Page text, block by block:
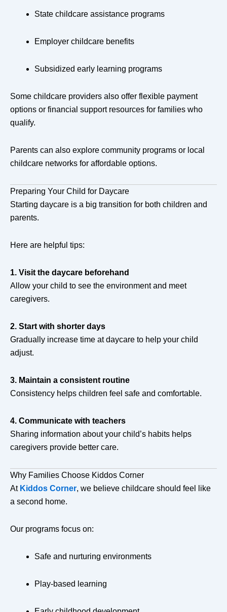
State childcare assistance programs
Employer childcare benefits
Subsidized early learning programs
Some childcare providers also offer flexible payment
options or financial support resources for families who
qualify.
Parents can also explore community programs or local
childcare networks for affordable options.
Preparing Your Child for Daycare
Starting daycare is a big transition for both children and
parents.
Here are helpful tips:
1. Visit the daycare beforehand
Allow your child to see the environment and meet
caregivers.
2. Start with shorter days
Gradually increase time at daycare to help your child
adjust.
3. Maintain a consistent routine
Consistency helps children feel safe and comfortable.
4. Communicate with teachers
Sharing information about your child’s habits helps
caregivers provide better care.
Why Families Choose Kiddos Corner
At Kiddos Corner, we believe childcare should feel like
a second home.
Our programs focus on:
Safe and nurturing environments
Play-based learning